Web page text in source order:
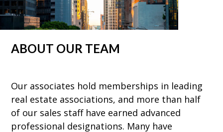
ABOUT OUR TEAM
Our associates hold memberships in leading
real estate associations, and more than half
of our sales staff have earned advanced
professional designations. Many have